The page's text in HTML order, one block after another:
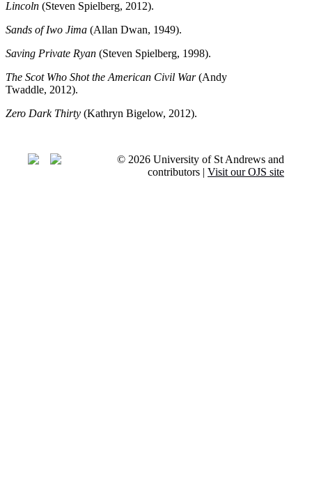
Lincoln (Steven Spielberg, 2012).
Sands of Iwo Jima (Allan Dwan, 1949).
Saving Private Ryan (Steven Spielberg, 1998).
The Scot Who Shot the American Civil War(Andy
Twaddle, 2012).
Zero Dark Thirty (Kathryn Bigelow, 2012).
© 2026 University of St Andrews and
contributors | Visit our OJS site